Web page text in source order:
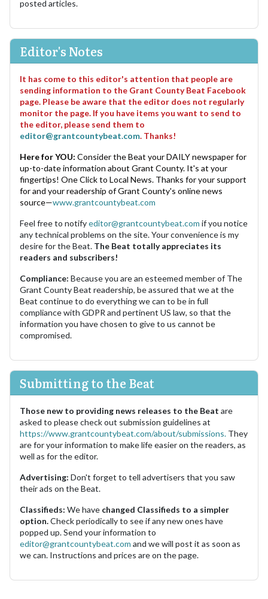
posted articles.
Editor's Notes
It has come to this editor's attention that people are
sending information to the Grant County Beat Facebook
page. Please be aware that the editor does not regularly
monitor the page. If you have items you want to send to
the editor, please send them to
editor@grantcountybeat.com. Thanks!
Here for YOU: Consider the Beat your DAILY newspaper for
up-to-date information about Grant County. It's at your
fingertips! One Click to Local News. Thanks for your support
for and your readership of Grant County's online news
source—www.grantcountybeat.com
Feel free to notifyeditor@grantcountybeat.com if you notice
any technical problems on the site. Your convenience is my
desire for the Beat. The Beat totally appreciates its
readers and subscribers!
Compliance: Because you are an esteemed member of The
Grant County Beat readership, be assured that we at the
Beat continue to do everything we can to be in full
compliance with GDPR and pertinent US law, so that the
information you have chosen to give to us cannot be
compromised.
Submitting to the Beat
Those new to providing news releases to the Beat are
asked to please check out submission guidelines at
https://www.grantcountybeat.com/about/submissions. They
are for your information to make life easier on the readers, as
well as for the editor.
Advertising: Don't forget to tell advertisers that you saw
their ads on the Beat.
Classifieds: We have changed Classifieds to a simpler
option.Check periodically to see if any new ones have
popped up. Send your information to
editor@grantcountybeat.com and we will post it as soon as
we can. Instructions and prices are on the page.